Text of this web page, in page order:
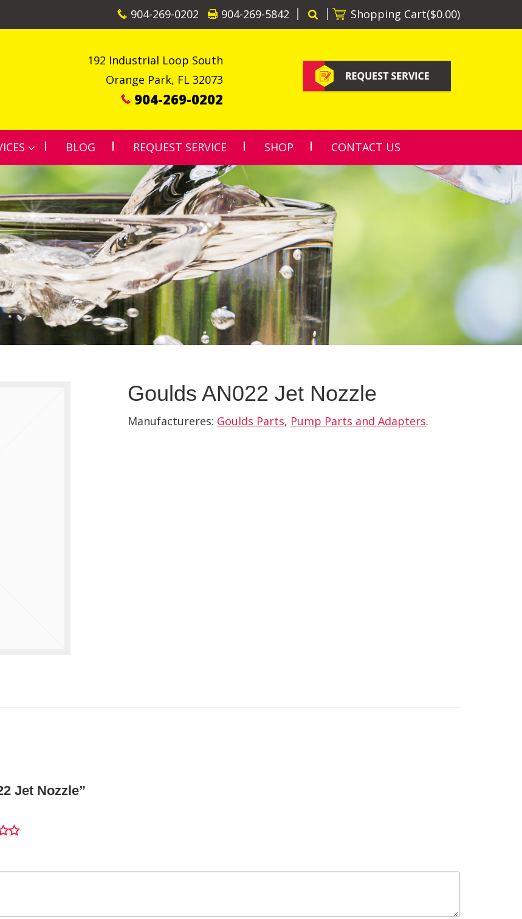
904-269-0202 904-269-5842 Shopping Cart($0.00)
192 Industrial Loop South
Orange Park, FL 32073
904-269-0202
BLOG REQUEST SERVICE SHOP CONTACT US
Goulds AN022 Jet Nozzle
Manufactureres: Goulds Parts, Pump Parts and Adapters.
Jet Nozzle”